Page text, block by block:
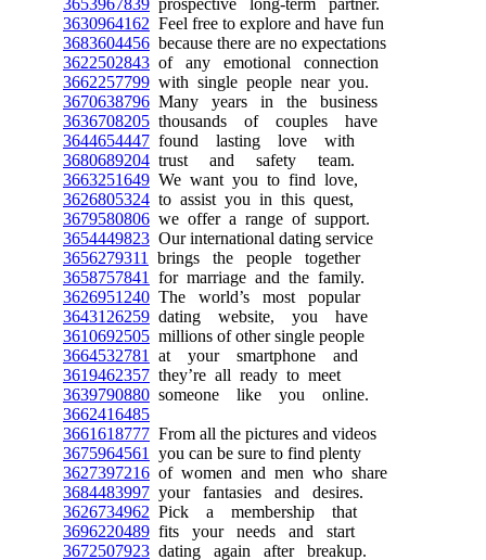
3653967839 prospective long-term partner.
3630964162 Feel free to explore and have fun
3683604456 because there are no expectations
3622502843 of any emotional connection
3662257799 with single people near you.
3670638796 Many years in the business
3636708205 thousands of couples have
3644654447 found lasting love with
3680689204 trust and safety team.
3663251649 We want you to find love,
3626805324 to assist you in this quest,
3679580806 we offer a range of support.
3654449823 Our international dating service
3656279311
brings the people together
3658757841
for marriage and the family.
3626951240 The world’s most popular
3643126259 dating website, you have
3610692505 millions of other single people
3664532781
at your smartphone and
3619462357 they’re all ready to meet
3639790880 someone like you online.
3662416485
3661618777 From all the pictures and videos
3675964561
you can be sure to find plenty
3627397216 of women and men who share
3684483997 your fantasies and desires.
3626734962 Pick a membership that
3696220489 fits your needs and start
3672507923 dating again after breakup.